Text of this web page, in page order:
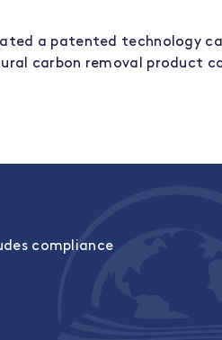
a patented technology
carbon removal product
compliance